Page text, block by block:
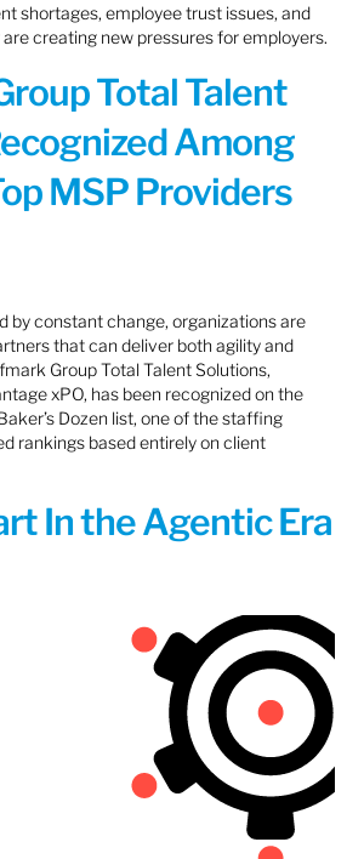
shortages, employee trust issues, and
creating new pressures for employers.
Total Talent
Among
MSP Providers
by constant change, organizations are
that can deliver both agility and
Group Total Talent Solutions,
xPO, has been recognized on the
Dozen list, one of the staffing
rankings based entirely on client
In the Agentic Era